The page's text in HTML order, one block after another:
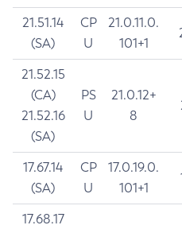
21.51.14
(SA)
CP
U
21.0.11.0.
101+1
21.52.15
(CA)
21.52.16
(SA)
PS
U
21.0.12+
8
17.67.14
(SA)
CP
U
17.0.19.0.
101+1
17.68.17